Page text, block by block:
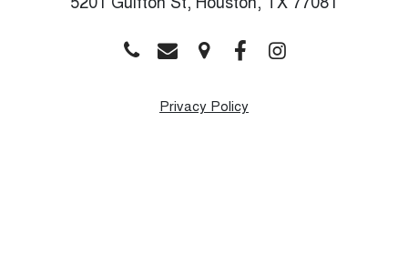
5201 Gulfton St, Houston, TX 77081
Privacy Policy